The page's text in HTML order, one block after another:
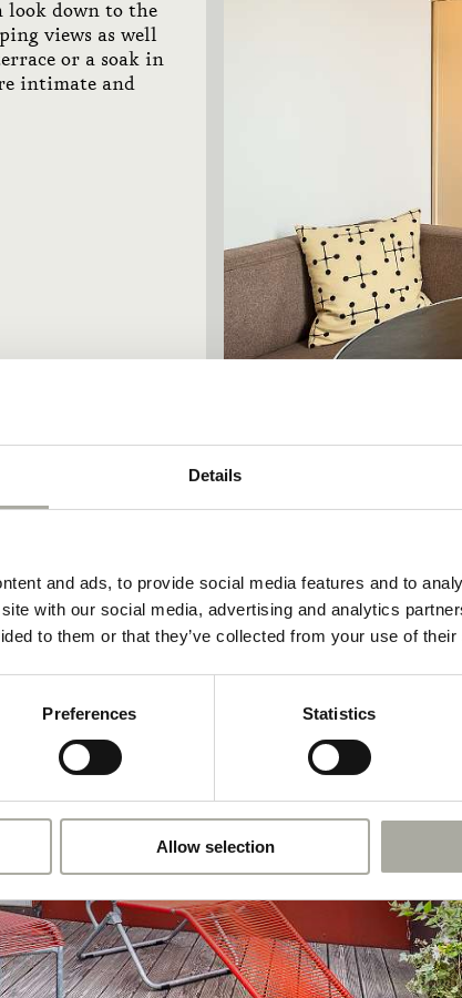
Details
and ads, to provide social media features and to
with our social media, advertising and analytics
to them or that they’ve collected from your use of
Preferences Statistics
Allow selection
look down to the
views as well
or a soak in
intimate and